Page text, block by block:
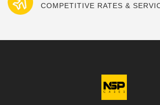
COMPETITIVE RATES &